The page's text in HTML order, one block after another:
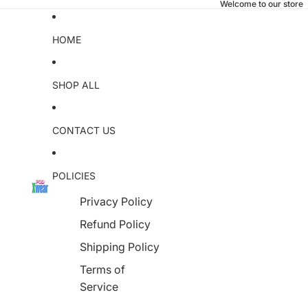
Welcome to our store
HOME
SHOP ALL
CONTACT US
POLICIES
Privacy Policy
Refund Policy
Shipping Policy
Terms of
Service